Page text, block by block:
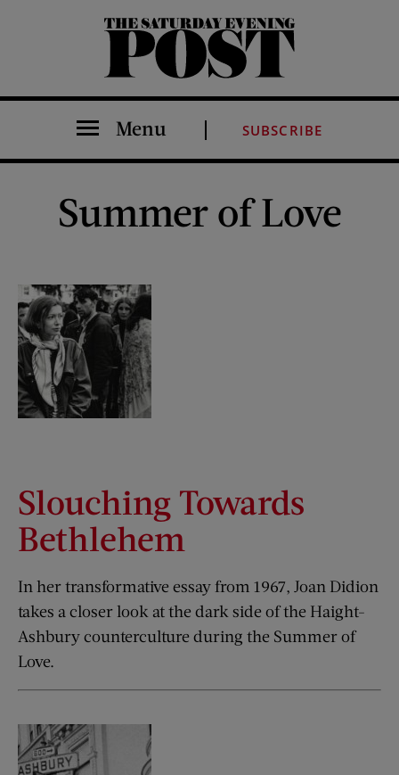
The Saturday Evening Post
Menu SUBSCRIBE
Summer of Love
Slouching Towards
Bethlehem
In her transformative essay from 1967, Joan Didion
takes a closer look at the dark side of the Haight-
Ashbury counterculture during the Summer of
Love.